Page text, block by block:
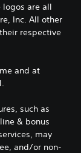
logos are all
Inc. All other
respective
and at
such as
& bonus
may
and/or non-